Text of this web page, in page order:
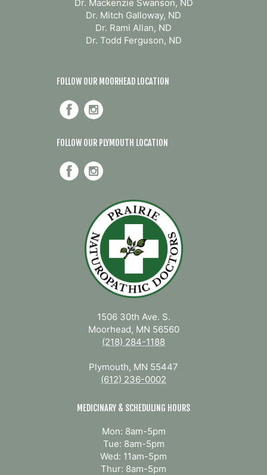
Dr. Mackenzie Swanson, ND
Dr. Mitch Galloway, ND
Dr. Rami Allan, ND
Dr. Todd Ferguson, ND
FOLLOW OUR MOORHEAD LOCATION
FOLLOW OUR PLYMOUTH LOCATION
1506 30th Ave. S.
Moorhead, MN 56560
(218) 284-1188
Plymouth, MN 55447
(612) 236-0002
MEDICINARY & SCHEDULING HOURS
Mon: 8am-5pm
Tue: 8am-5pm
Wed: 11am-5pm
Thur: 8am-5pm